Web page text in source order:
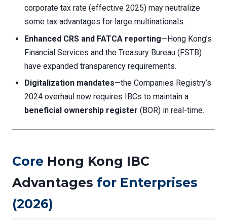
corporate tax rate (effective 2025) may neutralize
some tax advantages for large multinationals.
Enhanced CRS and FATCA reporting—Hong Kong’s
Financial Services and the Treasury Bureau (FSTB)
have expanded transparency requirements.
Digitalization mandates—the Companies Registry’s
2024 overhaul now requires IBCs to maintain a
beneficial ownership register (BOR) in real-time.
Core Hong Kong IBC
Advantages for Enterprises
(2026)